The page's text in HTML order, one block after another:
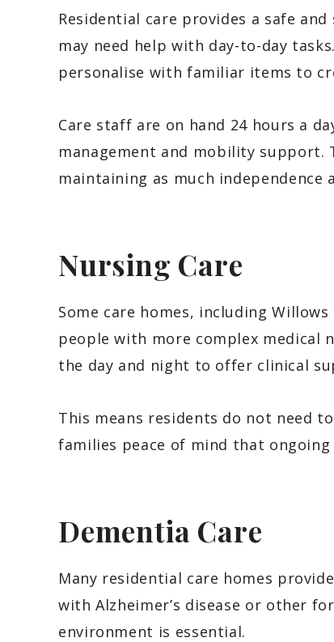
Residential care provides a safe
may need help with day-to-day
personalise with familiar items to
Care staff are on hand 24 hours a
management and mobility support.
maintaining as much independence
Nursing Care
Some care homes, including
people with more complex medical
the day and night to offer clinical
This means residents do not need
families peace of mind that ongoing
Dementia Care
Many residential care homes
with Alzheimer’s disease or other
environment is essential.